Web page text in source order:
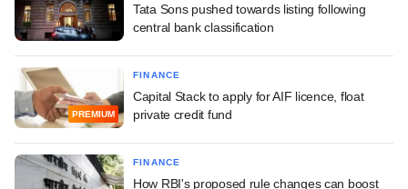
Tata Sons pushed towards listing following
central bank classification
PREMIUM
FINANCE
Capital Stack to apply for AIF licence, float
private credit fund
FINANCE
How RBI's proposed rule changes can boost